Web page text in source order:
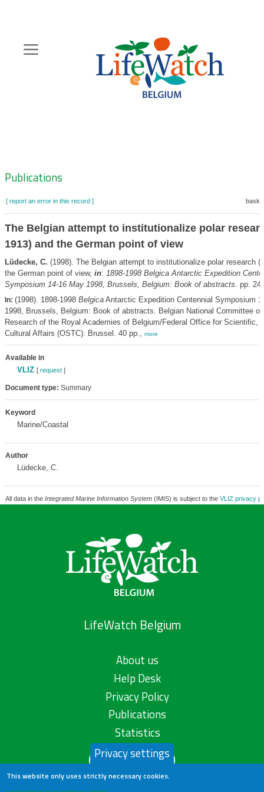
content
Zoeknavigatie
Publications
[ report an error in this record ]
The Belgian attempt to institutionalize polar
1913) and the German point of view
Lüdecke, C. (1998). The Belgian attempt to institutionalize polar research
the German point of view, in: 1898-1998 BelgicaAntarctic Expedition
Symposium 14-16 May 1998, Brussels, Belgium: Book of abstracts. pp. 24
In: (1998). 1898-1998 BelgicaAntarctic Expedition Centennial Symposium
1998, Brussels, Belgium: Book of abstracts. Belgian National Committee
Research of the Royal Academies of Belgium/Federal Office for Scientific,
Cultural Affairs (OSTC): Brussel. 40 pp., more
Available in
VLIZ [ request]
Document type: Summary
Keyword
Marine/Coastal
Author
Lüdecke, C.
All data in the Integrated Marine Information System(IMIS) is subject to the VLIZ privacy
LifeWatch Belgium
About us
Help Desk
Privacy Policy
Publications
Statistics
Contact us
Privacy settings
This website only uses strictly necessary cookies.